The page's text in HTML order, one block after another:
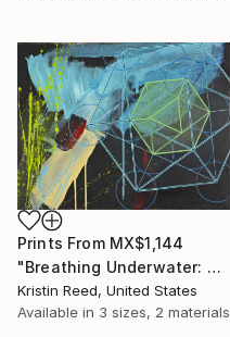
Prints From MX$1,144
"Breathing Underwater: Stasis" Painting
Kristin Reed, United States
Available in 3 sizes, 2 materials